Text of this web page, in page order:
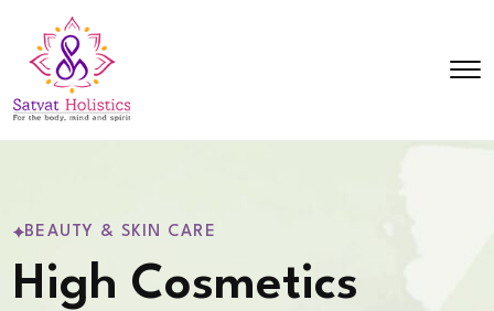
BEAUTY & SKIN CARE
High Cosmetics